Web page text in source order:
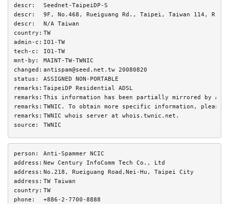
descr:
Seednet-TaipeiDP-S
descr:
9F, No.468, Rueiguang Rd., Taipei, Taiwan 114,
descr:
N/A Taiwan
country: TW
admin-c: IO1-TW
tech-c:
IO1-TW
mnt-by:
MAINT-TW-TWNIC
changed: antispam@seed.net.tw 20080820
status:
ASSIGNED NON-PORTABLE
remarks: TaipeiDP Residential ADSL
remarks: This information has been partially mirrored by
remarks: TWNIC. To obtain more specific information, please
remarks: TWNIC whois server at whois.twnic.net.
source:
TWNIC
person:
Anti-Spammer NCIC
address: New Century InfoComm Tech Co., Ltd
address: No.218, Rueiguang Road,Nei-Hu, Taipei City
address: TW Taiwan
country: TW
phone:
+886-2-7700-8888